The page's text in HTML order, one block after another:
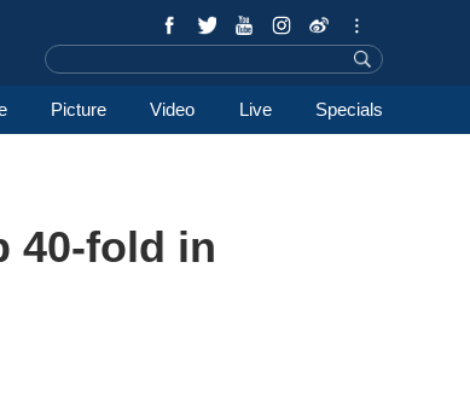
Picture Video Live Specials
40-fold in